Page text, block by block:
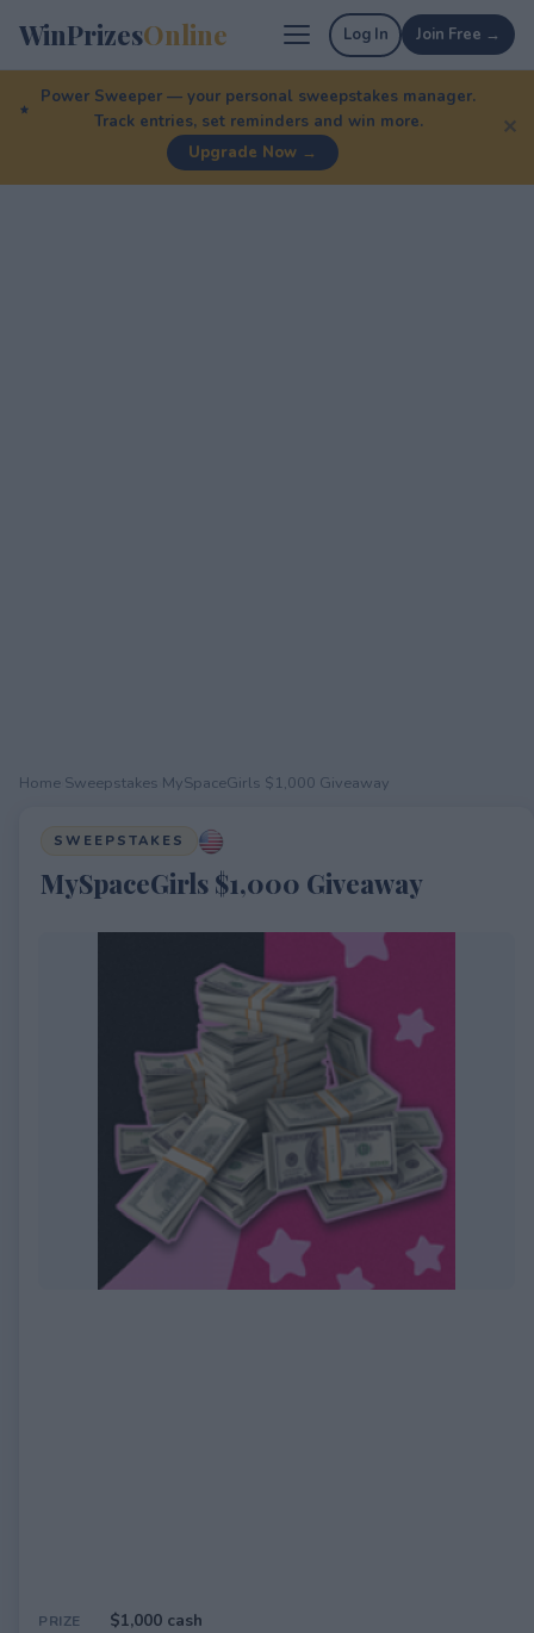
WinPrizesOnline Log In Join Free →
Power Sweeper — your personal sweepstakes manager.
Track entries, set reminders and win more.
Upgrade Now →
✕
Home Sweepstakes MySpaceGirls $1,000 Giveaway
SWEEPSTAKES
MySpaceGirls $1,000 Giveaway
PRIZE $1,000 cash